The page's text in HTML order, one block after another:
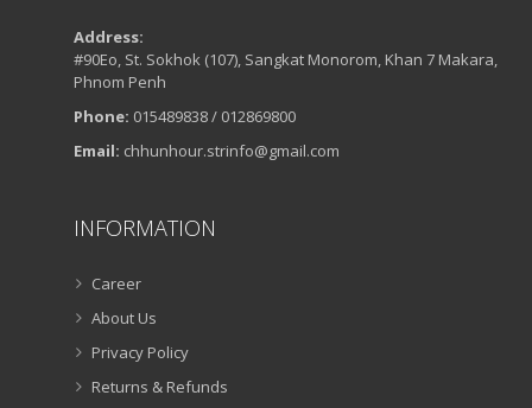
Address:
#90Eo, St. Sokhok (107), Sangkat Monorom, Khan 7 Makara,
Phnom Penh
Phone: 015489838 / 012869800
Email: chhunhour.strinfo@gmail.com
INFORMATION
Career
About Us
Privacy Policy
Returns & Refunds